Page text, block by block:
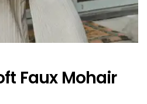
Faux Mohair